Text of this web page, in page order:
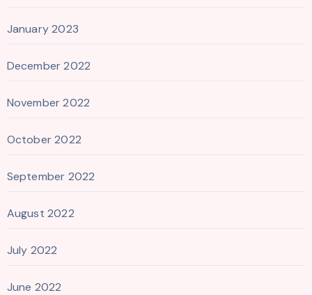
January 2023
December 2022
November 2022
October 2022
September 2022
August 2022
July 2022
June 2022